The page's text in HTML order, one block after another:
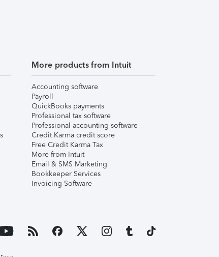
More products from Intuit
Accounting software
Payroll
QuickBooks payments
Professional tax software
Professional accounting software
Credit Karma credit score
Free Credit Karma Tax
More from Intuit
Email & SMS Marketing
Bookkeeper Services
Invoicing Software